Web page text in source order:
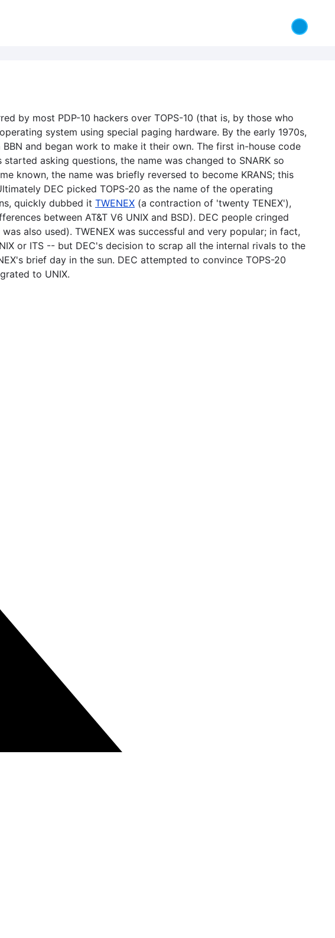
by most PDP-10 hackers over TOPS-10 (that is, by those who
system using special paging hardware. By the early 1970s,
and began work to make it their own. The first in-house code
asking questions, the name was changed to SNARK so
known, the name was briefly reversed to become KRANS; this
DEC picked TOPS-20 as the name of the operating
quickly dubbed it TWENEX (a contraction of 'twenty TENEX'),
between AT&T V6 UNIX and BSD). DEC people cringed
also used). TWENEX was successful and very popular; in fact,
or ITS -- but DEC's decision to scrap all the internal rivals to the
brief day in the sun. DEC attempted to convince TOPS-20
to UNIX.